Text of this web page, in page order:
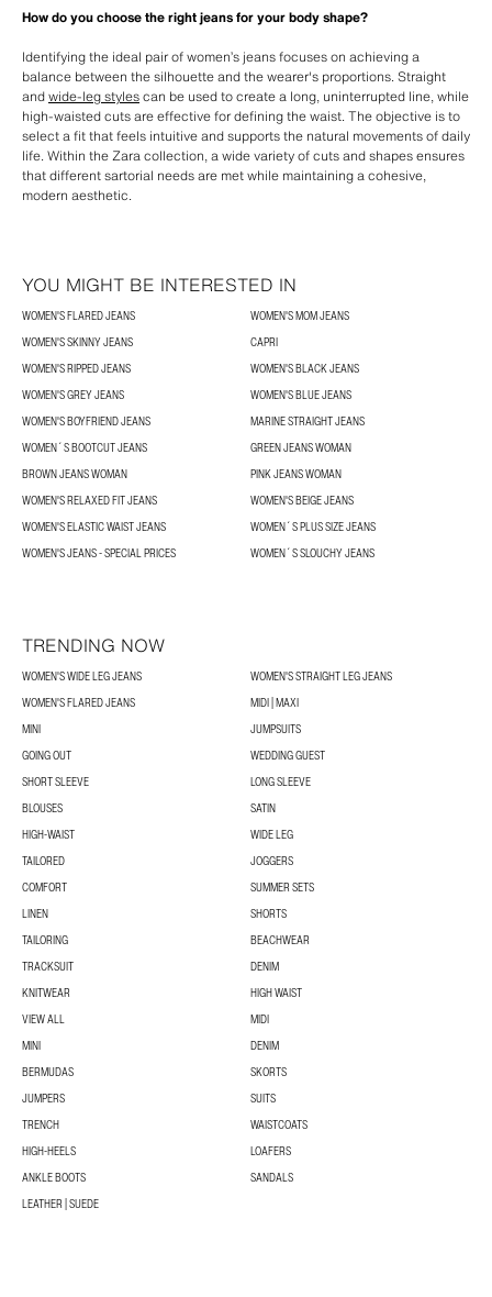
How do you choose the right jeans for your body shape?
Identifying the ideal pair of women’s jeans focuses on achieving a
balance between the silhouette and the wearer's proportions. Straight
andwide-leg stylescan be used to create a long, uninterrupted line, while
high-waisted cuts are effective for defining the waist. The objective is to
select a fit that feels intuitive and supports the natural movements of daily
life. Within the Zara collection, a wide variety of cuts and shapes ensures
that different sartorial needs are met while maintaining a cohesive,
modern aesthetic.
YOU MIGHT BE INTERESTED IN
WOMEN'S FLARED JEANS
WOMEN'S MOM JEANS
WOMEN'S SKINNY JEANS
CAPRI
WOMEN'S RIPPED JEANS
WOMEN'S BLACK JEANS
WOMEN'S GREY JEANS
WOMEN'S BLUE JEANS
WOMEN'S BOYFRIEND JEANS
MARINE STRAIGHT JEANS
WOMEN´S BOOTCUT JEANS
GREEN JEANS WOMAN
BROWN JEANS WOMAN
PINK JEANS WOMAN
WOMEN'S RELAXED FIT JEANS
WOMEN'S BEIGE JEANS
WOMEN'S ELASTIC WAIST JEANS
WOMEN´S PLUS SIZE JEANS
WOMEN'S JEANS - SPECIAL PRICES
WOMEN´S SLOUCHY JEANS
TRENDING NOW
WOMEN'S WIDE LEG JEANS
WOMEN'S STRAIGHT LEG JEANS
WOMEN'S FLARED JEANS
MIDI | MAXI
MINI
JUMPSUITS
GOING OUT
WEDDING GUEST
SHORT SLEEVE
LONG SLEEVE
BLOUSES
SATIN
HIGH-WAIST
WIDE LEG
TAILORED
JOGGERS
COMFORT
SUMMER SETS
LINEN
SHORTS
TAILORING
BEACHWEAR
TRACKSUIT
DENIM
KNITWEAR
HIGH WAIST
VIEW ALL
MIDI
MINI
DENIM
BERMUDAS
SKORTS
JUMPERS
SUITS
TRENCH
WAISTCOATS
HIGH-HEELS
LOAFERS
ANKLE BOOTS
SANDALS
LEATHER | SUEDE